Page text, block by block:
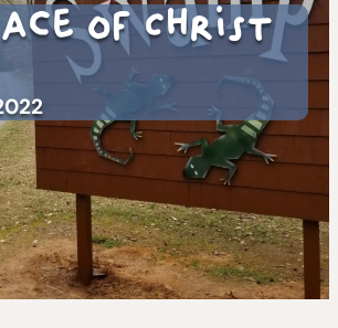
of Christ